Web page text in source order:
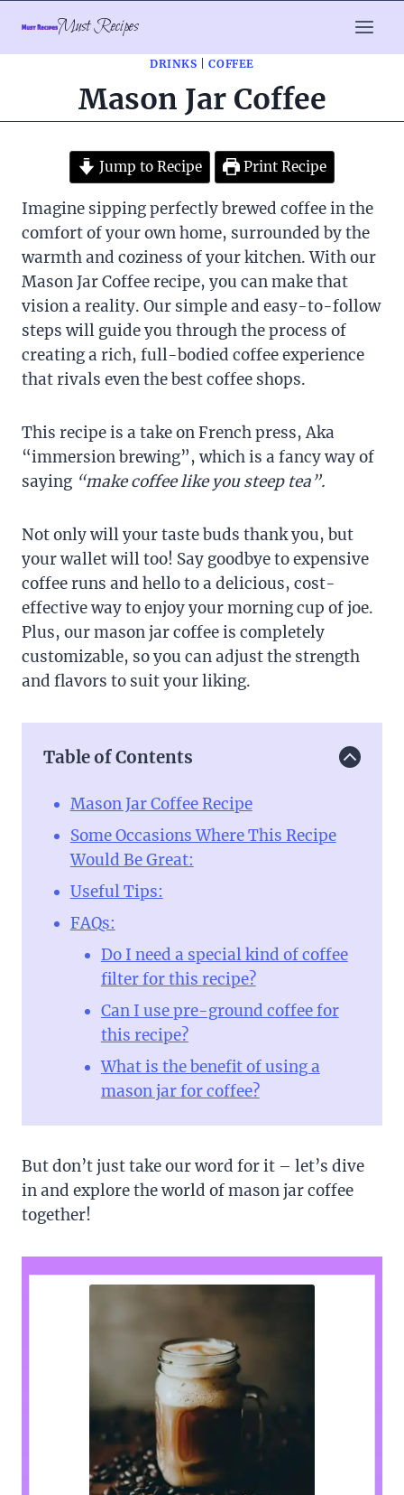
content
Must Recipes
DRINKS |COFFEE
Mason Jar Coffee
Jump to Recipe Print Recipe
Imagine sipping perfectly brewed coffee in the
comfort of your own home, surrounded by the
warmth and coziness of your kitchen. With our
Mason Jar Coffee recipe, you can make that
vision a reality. Our simple and easy-to-follow
steps will guide you through the process of
creating a rich, full-bodied coffee experience
that rivals even the best coffee shops.
This recipe is a take on French press, Aka
“immersion brewing”, which is a fancy way of
saying “make coffee like you steep tea”.
Not only will your taste buds thank you, but
your wallet will too! Say goodbye to expensive
coffee runs and hello to a delicious, cost-
effective way to enjoy your morning cup of joe.
Plus, our mason jar coffee is completely
customizable, so you can adjust the strength
and flavors to suit your liking.
Table of Contents
Mason Jar Coffee Recipe
Some Occasions Where This Recipe
Would Be Great:
Useful Tips:
FAQs:
Do I need a special kind of coffee
filter for this recipe?
Can I use pre-ground coffee for
this recipe?
What is the benefit of using a
mason jar for coffee?
But don’t just take our word for it – let’s dive
in and explore the world of mason jar coffee
together!